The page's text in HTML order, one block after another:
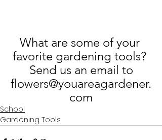
What are some of your
favorite gardening tools?
flowers@youareagardener.
com
School
Gardening Tools